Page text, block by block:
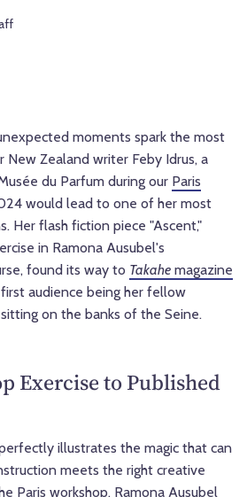
moments spark the most
New Zealand writer Feby Idrus, a
du Parfum during our Paris
would lead to one of her most
Her flash fiction piece "Ascent,"
in Ramona Ausubel's
found its way to Takahe magazine
audience being her fellow
on the banks of the Seine.
Exercise to Published
illustrates the magic that can
meets the right creative
Paris workshop, Ramona Ausubel